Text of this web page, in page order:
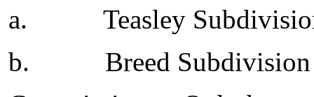
a.
Teasley
b.
Breed Subdivision